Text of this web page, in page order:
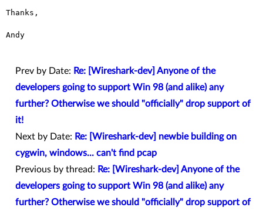
Thanks,
Andy
Prev by Date: Re: [Wireshark-dev] Anyone of the
developers going to support Win 98 (and alike) any
further? Otherwise we should "officially" drop support of
it!
Next by Date: Re: [Wireshark-dev] newbie building on
cygwin, windows... can't find pcap
Previous by thread: Re: [Wireshark-dev] Anyone of the
developers going to support Win 98 (and alike) any
further? Otherwise we should "officially" drop support of